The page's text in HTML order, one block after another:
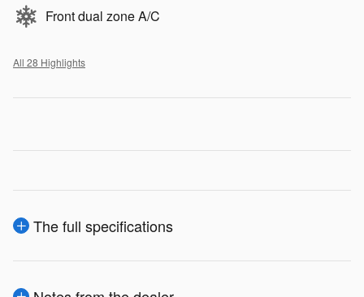
Front dual zone A/C
All 28 Highlights
The full specifications